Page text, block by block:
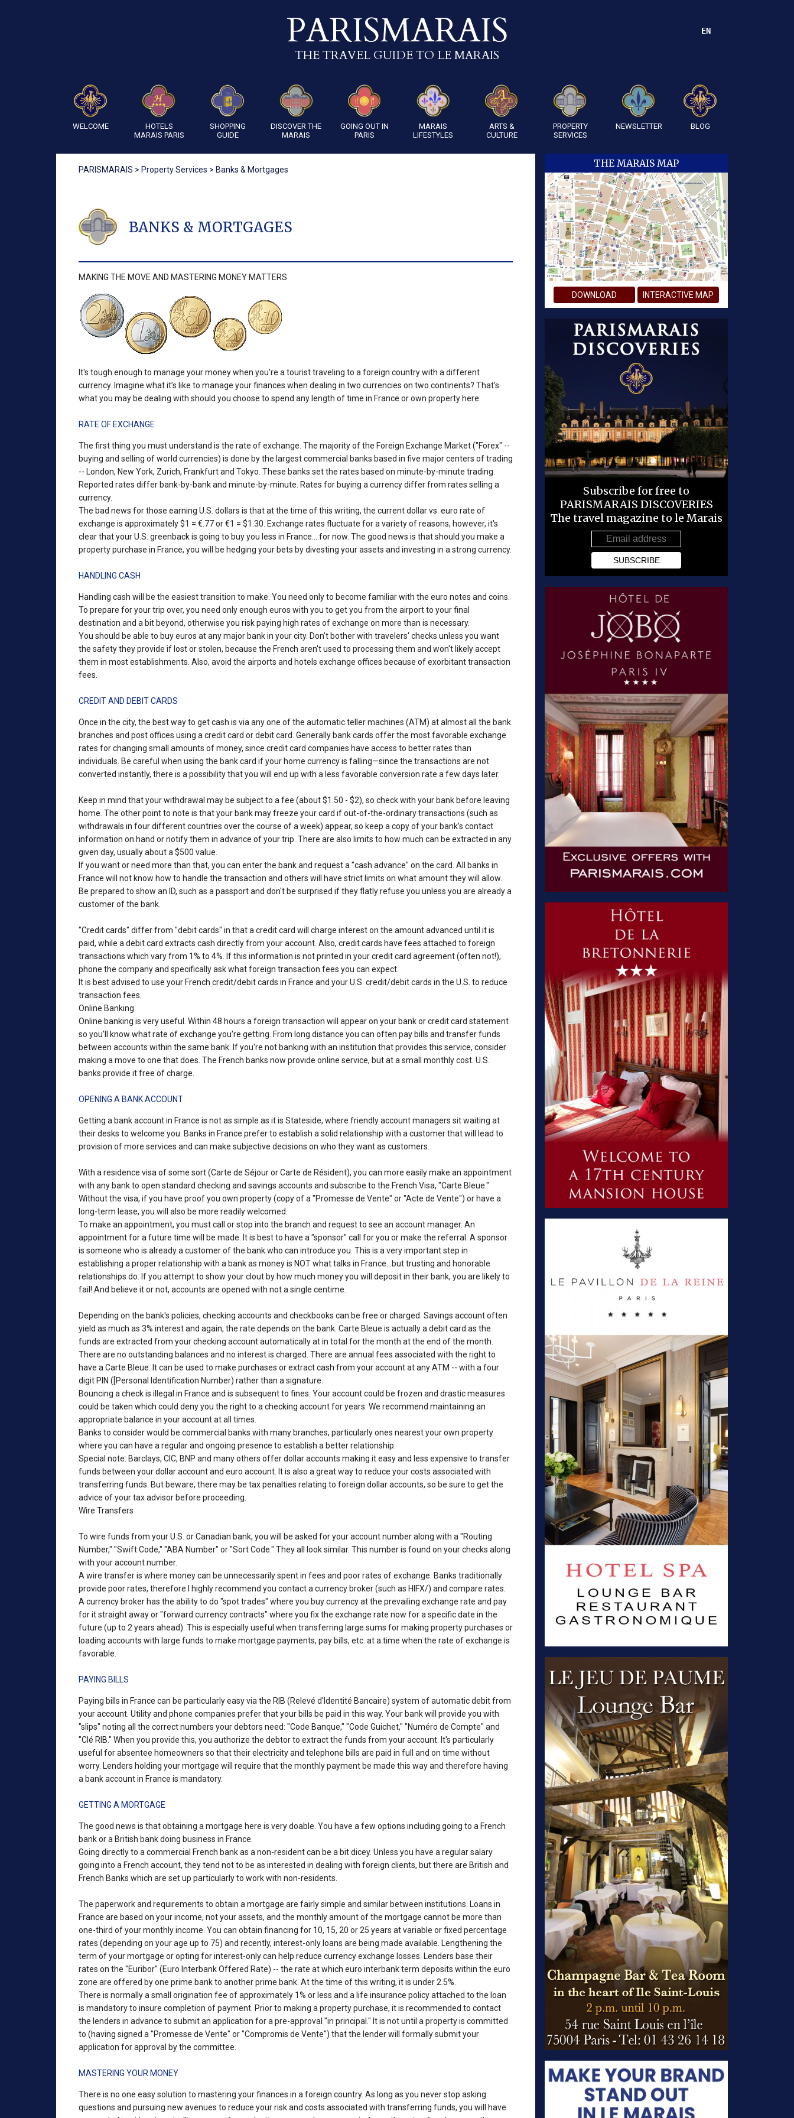
PARISMARAIS
THE TRAVEL GUIDE TO LE MARAIS
EN
WELCOME
HOTELS
MARAIS PARIS
SHOPPING
GUIDE
DISCOVER THE
MARAIS
GOING OUT IN
PARIS
MARAIS
LIFESTYLES
ARTS &
CULTURE
PROPERTY
SERVICES
NEWSLETTER BLOG
PARISMARAIS > Property Services > Banks & Mortgages
BANKS & MORTGAGES
MAKING THE MOVE AND MASTERING MONEY MATTERS
It's tough enough to manage your money when you're a tourist traveling to a foreign country with a different
currency. Imagine what it’s like to manage your finances when dealing in two currencies on two continents? That's
what you may be dealing with should you choose to spend any length of time in France or own property here.
RATE OF EXCHANGE
The first thing you must understand is the rate of exchange. The majority of the Foreign Exchange Market ("Forex" --
buying and selling of world currencies) is done by the largest commercial banks based in five major centers of trading
-- London, New York, Zurich, Frankfurt and Tokyo. These banks set the rates based on minute-by-minute trading.
Reported rates differ bank-by-bank and minute-by-minute. Rates for buying a currency differ from rates selling a
currency.
The bad news for those earning U.S. dollars is that at the time of this writing, the current dollar vs. euro rate of
exchange is approximately $1 = €.77 or €1 = $1.30. Exchange rates fluctuate for a variety of reasons, however, it's
clear that your U.S. greenback is going to buy you less in France.…for now. The good news is that should you make a
property purchase in France, you will be hedging your bets by divesting your assets and investing in a strong currency.
HANDLING CASH
Handling cash will be the easiest transition to make. You need only to become familiar with the euro notes and coins.
To prepare for your trip over, you need only enough euros with you to get you from the airport to your final
destination and a bit beyond, otherwise you risk paying high rates of exchange on more than is necessary.
You should be able to buy euros at any major bank in your city. Don't bother with travelers' checks unless you want
the safety they provide if lost or stolen, because the French aren't used to processing them and won't likely accept
them in most establishments. Also, avoid the airports and hotels exchange offices because of exorbitant transaction
fees.
CREDIT AND DEBIT CARDS
Once in the city, the best way to get cash is via any one of the automatic teller machines (ATM) at almost all the bank
branches and post offices using a credit card or debit card. Generally bank cards offer the most favorable exchange
rates for changing small amounts of money, since credit card companies have access to better rates than
individuals. Be careful when using the bank card if your home currency is falling—since the transactions are not
converted instantly, there is a possibility that you will end up with a less favorable conversion rate a few days later.
Keep in mind that your withdrawal may be subject to a fee (about $1.50 - $2), so check with your bank before leaving
home. The other point to note is that your bank may freeze your card if out-of-the-ordinary transactions (such as
withdrawals in four different countries over the course of a week) appear, so keep a copy of your bank’s contact
information on hand or notify them in advance of your trip. There are also limits to how much can be extracted in any
given day, usually about a $500 value.
If you want or need more than that, you can enter the bank and request a "cash advance" on the card. All banks in
France will not know how to handle the transaction and others will have strict limits on what amount they will allow.
Be prepared to show an ID, such as a passport and don't be surprised if they flatly refuse you unless you are already a
customer of the bank.
"Credit cards" differ from "debit cards" in that a credit card will charge interest on the amount advanced until it is
paid, while a debit card extracts cash directly from your account. Also, credit cards have fees attached to foreign
transactions which vary from 1% to 4%. If this information is not printed in your credit card agreement (often not!),
phone the company and specifically ask what foreign transaction fees you can expect.
It is best advised to use your French credit/debit cards in France and your U.S. credit/debit cards in the U.S. to reduce
transaction fees.
Online Banking
Online banking is very useful. Within 48 hours a foreign transaction will appear on your bank or credit card statement
so you'll know what rate of exchange you're getting. From long distance you can often pay bills and transfer funds
between accounts within the same bank. If you're not banking with an institution that provides this service, consider
making a move to one that does. The French banks now provide online service, but at a small monthly cost. U.S.
banks provide it free of charge.
OPENING A BANK ACCOUNT
Getting a bank account in France is not as simple as it is Stateside, where friendly account managers sit waiting at
their desks to welcome you. Banks in France prefer to establish a solid relationship with a customer that will lead to
provision of more services and can make subjective decisions on who they want as customers.
With a residence visa of some sort (Carte de Séjour or Carte de Résident), you can more easily make an appointment
with any bank to open standard checking and savings accounts and subscribe to the French Visa, "Carte Bleue."
Without the visa, if you have proof you own property (copy of a "Promesse de Vente" or "Acte de Vente") or have a
long-term lease, you will also be more readily welcomed.
To make an appointment, you must call or stop into the branch and request to see an account manager. An
appointment for a future time will be made. It is best to have a "sponsor" call for you or make the referral. A sponsor
is someone who is already a customer of the bank who can introduce you. This is a very important step in
establishing a proper relationship with a bank as money is NOT what talks in France…but trusting and honorable
relationships do. If you attempt to show your clout by how much money you will deposit in their bank, you are likely to
fail! And believe it or not, accounts are opened with not a single centime.
Depending on the bank's policies, checking accounts and checkbooks can be free or charged. Savings account often
yield as much as 3% interest and again, the rate depends on the bank. Carte Bleue is actually a debit card as the
funds are extracted from your checking account automatically at in total for the month at the end of the month.
There are no outstanding balances and no interest is charged. There are annual fees associated with the right to
have a Carte Bleue. It can be used to make purchases or extract cash from your account at any ATM -- with a four
digit PIN ([Personal Identification Number) rather than a signature.
Bouncing a check is illegal in France and is subsequent to fines. Your account could be frozen and drastic measures
could be taken which could deny you the right to a checking account for years. We recommend maintaining an
appropriate balance in your account at all times.
Banks to consider would be commercial banks with many branches, particularly ones nearest your own property
where you can have a regular and ongoing presence to establish a better relationship.
Special note: Barclays, CIC, BNP and many others offer dollar accounts making it easy and less expensive to transfer
funds between your dollar account and euro account. It is also a great way to reduce your costs associated with
transferring funds. But beware, there may be tax penalties relating to foreign dollar accounts, so be sure to get the
advice of your tax advisor before proceeding.
Wire Transfers
To wire funds from your U.S. or Canadian bank, you will be asked for your account number along with a "Routing
Number," "Swift Code," "ABA Number" or "Sort Code." They all look similar. This number is found on your checks along
with your account number.
A wire transfer is where money can be unnecessarily spent in fees and poor rates of exchange. Banks traditionally
provide poor rates, therefore I highly recommend you contact a currency broker (such as HIFX/) and compare rates.
A currency broker has the ability to do "spot trades" where you buy currency at the prevailing exchange rate and pay
for it straight away or "forward currency contracts" where you fix the exchange rate now for a specific date in the
future (up to 2 years ahead). This is especially useful when transferring large sums for making property purchases or
loading accounts with large funds to make mortgage payments, pay bills, etc. at a time when the rate of exchange is
favorable.
PAYING BILLS
Paying bills in France can be particularly easy via the RIB (Relevé d'Identité Bancaire) system of automatic debit from
your account. Utility and phone companies prefer that your bills be paid in this way. Your bank will provide you with
"slips" noting all the correct numbers your debtors need: "Code Banque," "Code Guichet," "Numéro de Compte" and
"Clé RIB." When you provide this, you authorize the debtor to extract the funds from your account. It's particularly
useful for absentee homeowners so that their electricity and telephone bills are paid in full and on time without
worry. Lenders holding your mortgage will require that the monthly payment be made this way and therefore having
a bank account in France is mandatory.
GETTING A MORTGAGE
The good news is that obtaining a mortgage here is very doable. You have a few options including going to a French
bank or a British bank doing business in France.
Going directly to a commercial French bank as a non-resident can be a bit dicey. Unless you have a regular salary
going into a French account, they tend not to be as interested in dealing with foreign clients, but there are British and
French Banks which are set up particularly to work with non-residents.
The paperwork and requirements to obtain a mortgage are fairly simple and similar between institutions. Loans in
France are based on your income, not your assets, and the monthly amount of the mortgage cannot be more than
one-third of your monthly income. You can obtain financing for 10, 15, 20 or 25 years at variable or fixed percentage
rates (depending on your age up to 75) and recently, interest-only loans are being made available. Lengthening the
term of your mortgage or opting for interest-only can help reduce currency exchange losses. Lenders base their
rates on the "Euribor" (Euro Interbank Offered Rate) -- the rate at which euro interbank term deposits within the euro
zone are offered by one prime bank to another prime bank. At the time of this writing, it is under 2.5%.
There is normally a small origination fee of approximately 1% or less and a life insurance policy attached to the loan
is mandatory to insure completion of payment. Prior to making a property purchase, it is recommended to contact
the lenders in advance to submit an application for a pre-approval "in principal." It is not until a property is committed
to (having signed a "Promesse de Vente" or "Compromis de Vente") that the lender will formally submit your
application for approval by the committee.
MASTERING YOUR MONEY
There is no one easy solution to mastering your finances in a foreign country. As long as you never stop asking
questions and pursuing new avenues to reduce your risk and costs associated with transferring funds, you will have
THE MARAIS MAP
DOWNLOAD INTERACTIVE MAP
Subscribe for free to
PARISMARAIS DISCOVERIES
The travel magazine to le Marais